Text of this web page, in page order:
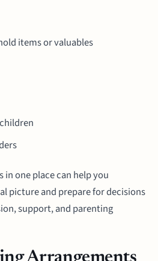
items or valuables
one place can help you
picture and prepare for decisions
support, and parenting